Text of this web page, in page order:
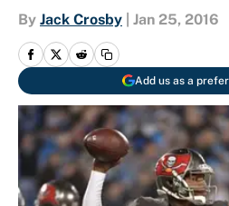
By Jack Crosby Jan 25, 2016
Add us as a